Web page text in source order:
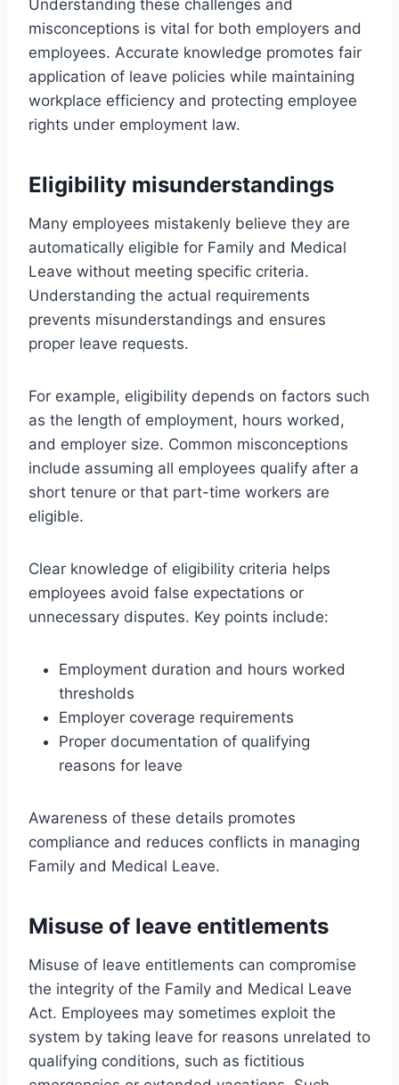
Understanding these challenges and
misconceptions is vital for both employers and
employees. Accurate knowledge promotes fair
application of leave policies while maintaining
workplace efficiency and protecting employee
rights under employment law.
Eligibility misunderstandings
Many employees mistakenly believe they are
automatically eligible for Family and Medical
Leave without meeting specific criteria.
Understanding the actual requirements
prevents misunderstandings and ensures
proper leave requests.
For example, eligibility depends on factors such
as the length of employment, hours worked,
and employer size. Common misconceptions
include assuming all employees qualify after a
short tenure or that part-time workers are
eligible.
Clear knowledge of eligibility criteria helps
employees avoid false expectations or
unnecessary disputes. Key points include:
Employment duration and hours worked
thresholds
Employer coverage requirements
Proper documentation of qualifying
reasons for leave
Awareness of these details promotes
compliance and reduces conflicts in managing
Family and Medical Leave.
Misuse of leave entitlements
Misuse of leave entitlements can compromise
the integrity of the Family and Medical Leave
Act. Employees may sometimes exploit the
system by taking leave for reasons unrelated to
qualifying conditions, such as fictitious